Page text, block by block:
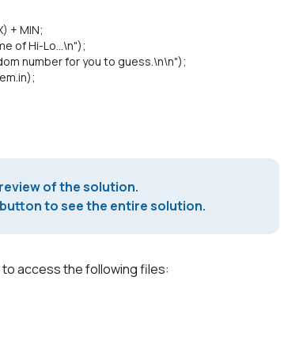
+ MIN;
of Hi-Lo...\n");
number for you to guess.\n\n");
of the solution.
to see the entire solution.
access the following files: